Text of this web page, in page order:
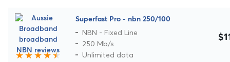
Superfast Pro - nbn 250/100
NBN - Fixed Line
250 Mb/s
Unlimited data